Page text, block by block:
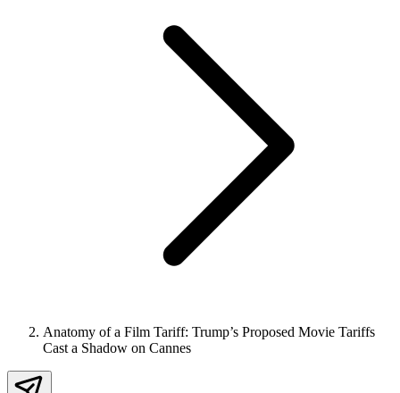
Anatomy of a Film Tariff: Trump’s Proposed Movie Tariffs
Cast a Shadow on Cannes